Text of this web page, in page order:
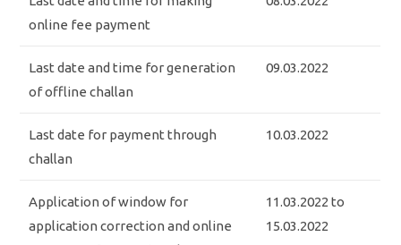
online fee payment
Last date and time for generation
of offline challan
09.03.2022
Last date for payment through
challan
10.03.2022
Application of window for
application correction and online
11.03.2022 to
15.03.2022